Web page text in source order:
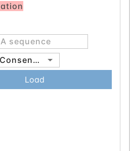
Sequon / Consensus
Load